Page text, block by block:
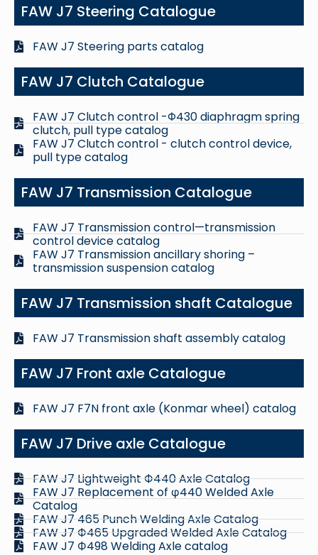
FAW J7 Steering Catalogue
FAW J7 Steering parts catalog
FAW J7 Clutch Catalogue
FAW J7 Clutch control -Φ430 diaphragm spring
clutch, pull type catalog
FAW J7 Clutch control - clutch control device,
pull type catalog
FAW J7 Transmission Catalogue
FAW J7 Transmission control—transmission
control device catalog
FAW J7 Transmission ancillary shoring –
transmission suspension catalog
FAW J7 Transmission shaft Catalogue
FAW J7 Transmission shaft assembly catalog
FAW J7 Front axle Catalogue
FAW J7 F7N front axle (Konmar wheel) catalog
FAW J7 Drive axle Catalogue
FAW J7 Lightweight Ф440 Axle Catalog
FAW J7 Replacement of φ440 Welded Axle
Catalog
FAW J7 465 Punch Welding Axle Catalog
FAW J7 Ф465 Upgraded Welded Axle Catalog
FAW J7 Ф498 Welding Axle catalog